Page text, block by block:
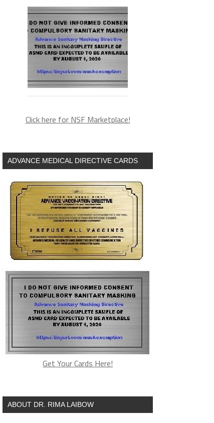
Click here for NSF Marketplace!
ADVANCE MEDICAL DIRECTIVE CARDS
Get Your Cards Here!
ABOUT DR. RIMA LAIBOW